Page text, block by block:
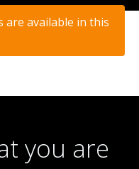
available in this
you are